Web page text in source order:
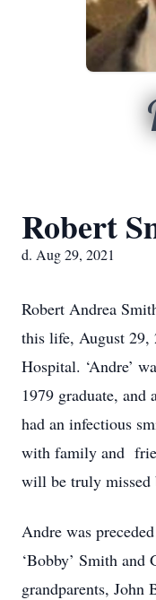
Robert
d. Aug 29, 2021
Robert Andrea
this life, August
Hospital. ‘Andre’
1979 graduate,
had an infectious
with family and
will be truly missed
Andre was
‘Bobby’ Smith
grandparents, John